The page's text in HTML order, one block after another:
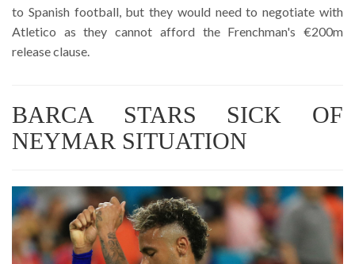
to Spanish football, but they would need to negotiate with
Atletico as they cannot afford the Frenchman's €200m
release clause.
BARCA STARS SICK OF
NEYMAR SITUATION